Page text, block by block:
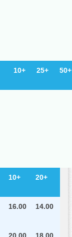
10+ 25+ 50+
10+ 20+
16.00 14.00